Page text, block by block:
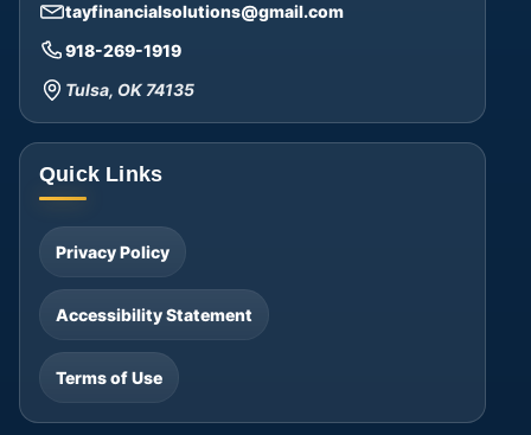
tayfinancialsolutions@gmail.com
918-269-1919
Tulsa, OK 74135
Quick Links
Privacy Policy
Accessibility Statement
Terms of Use